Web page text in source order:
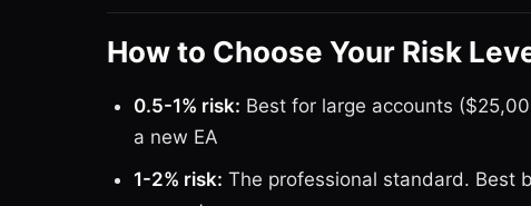
How to Choose Your Risk
0.5-1% risk: Best for large accounts
a new EA
1-2% risk: The professional standard. Best